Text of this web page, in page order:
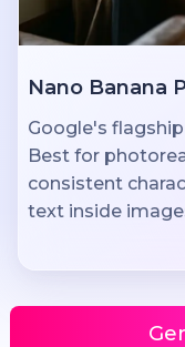
Nano Banana
Google's
Best for
consistent
text inside